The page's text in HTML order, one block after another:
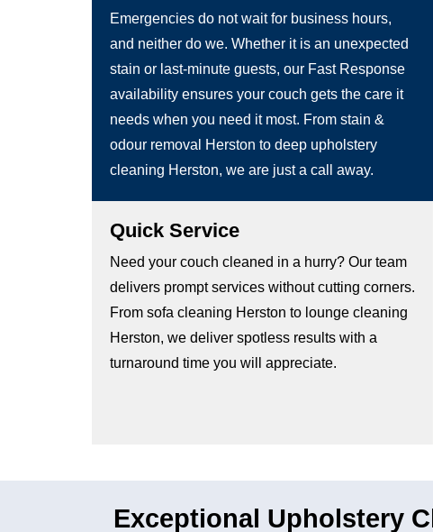
Emergencies do not wait for business hours,
and neither do we. Whether it is an unexpected
stain or last-minute guests, our Fast Response
availability ensures your couch gets the care it
needs when you need it most. From stain &
odour removal Herston to deep upholstery
cleaning Herston, we are just a call away.
Quick Service
Need your couch cleaned in a hurry? Our team
delivers prompt services without cutting corners.
From sofa cleaning Herston to lounge cleaning
Herston, we deliver spotless results with a
turnaround time you will appreciate.
Exceptional Upholstery